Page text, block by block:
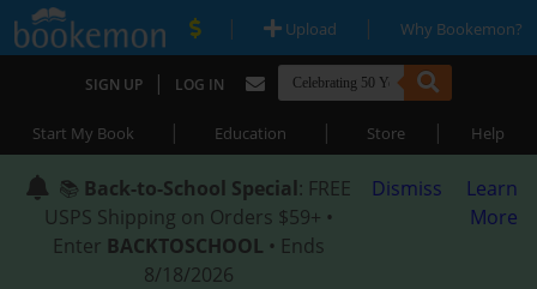
| Upload | Why Bookemon?
SIGN UP | LOG IN
Start My Book | Education | Store | Help
📚 Back-to-School Special: FREE
USPS Shipping on Orders $59+ •
Enter BACKTOSCHOOL • Ends
8/18/2026
Dismiss
Learn
More